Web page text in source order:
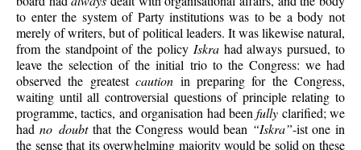
to enter the system of Party institutions was to be a body not
merely of writers, but of political leaders. It was likewise natural,
from the standpoint of the policy Iskrahad always pursued, to
leave the selection of the initial trio to the Congress: we had
observed the greatestcaution in preparing for the Congress,
waiting until all controversial questions of principle relating to
programme, tactics, and organisation had beenfully clarified; we
had no doubtthat the Congress would bean “Iskra”-ist one in
the sense that its overwhelming majority would be solid on these